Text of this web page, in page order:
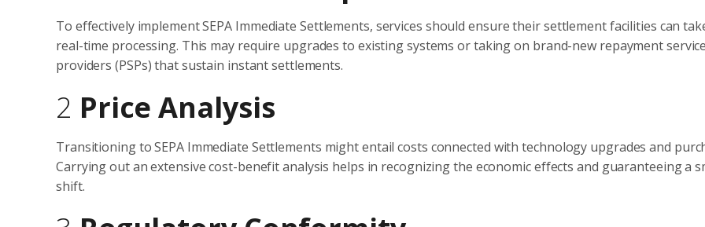
To effectively implement SEPA Immediate Settlements, services should ensure their settlement facilities can
real-time processing. This may require upgrades to existing systems or taking on brand-new repayment service
providers (PSPs) that sustain instant settlements.
2 Price Analysis
Transitioning to SEPA Immediate Settlements might entail costs connected with technology upgrades and
Carrying out an extensive cost-benefit analysis helps in recognizing the economic effects and guaranteeing a
shift.